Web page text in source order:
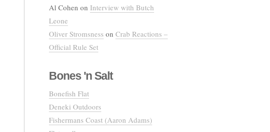
Al Cohen on Interview with Butch
Leone
Oliver Stromsness on Crab Reactions –
Official Rule Set
Bones 'n Salt
Bonefish Flat
Deneki Outdoors
Fishermans Coast (Aaron Adams)